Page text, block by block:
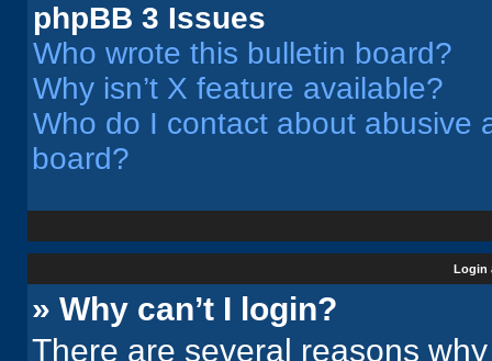
phpBB 3 Issues
Who wrote this bulletin board?
Why isn’t X feature available?
Who do I contact about abusive
board?
Login
» Why can’t I login?
There are several reasons